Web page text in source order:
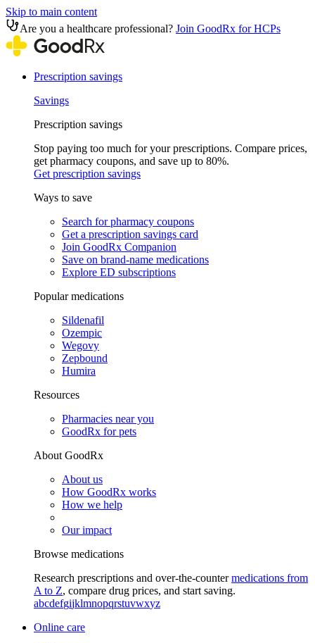
Skip to main content
Are you a healthcare professional? Join GoodRx for HCPs
Prescription savings
Savings
Prescription savings
Stop paying too much for your prescriptions. Compare prices,
get pharmacy coupons, and save up to 80%.
Get prescription savings
Ways to save
Search for pharmacy coupons
Get a prescription savings card
Join GoodRx Companion
Save on brand-name medications
Explore ED subscriptions
Popular medications
Sildenafil
Ozempic
Wegovy
Zepbound
Humira
Resources
Pharmacies near you
GoodRx for pets
About GoodRx
About us
How GoodRx works
How we help
Our impact
Browse medications
Research prescriptions and over-the-countermedications from
A to Z, compare drug prices, and start saving.
abcdefgijklmnopqrstuvwxyz
Online care